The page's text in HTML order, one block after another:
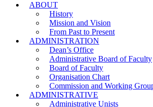
ABOUT
History
Mission and Vision
From Past to Present
ADMINISTRATION
Dean’s Office
Administrative Board of Faculty
Board of Faculty
Organisation Chart
Commission and Working
ADMINISTRATIVE
Administrative Unists